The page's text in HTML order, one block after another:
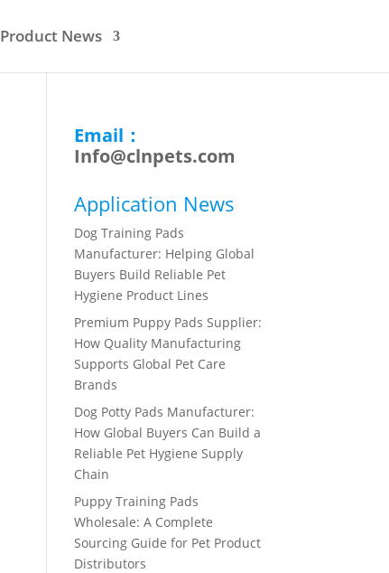
Product News
Email：
Info@clnpets.com
Application News
Dog Training Pads
Manufacturer: Helping Global
Buyers Build Reliable Pet
Hygiene Product Lines
Premium Puppy Pads Supplier:
How Quality Manufacturing
Supports Global Pet Care
Brands
Dog Potty Pads Manufacturer:
How Global Buyers Can Build a
Reliable Pet Hygiene Supply
Chain
Puppy Training Pads
Wholesale: A Complete
Sourcing Guide for Pet Product
Distributors